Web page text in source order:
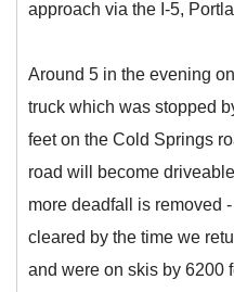
approach via the I-5,
Around 5 in the evening
truck which was stopped
feet on the Cold Springs
road will become
more deadfall is removed
cleared by the time we
and were on skis by 6200